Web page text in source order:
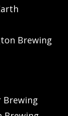
Brewing
Brewing